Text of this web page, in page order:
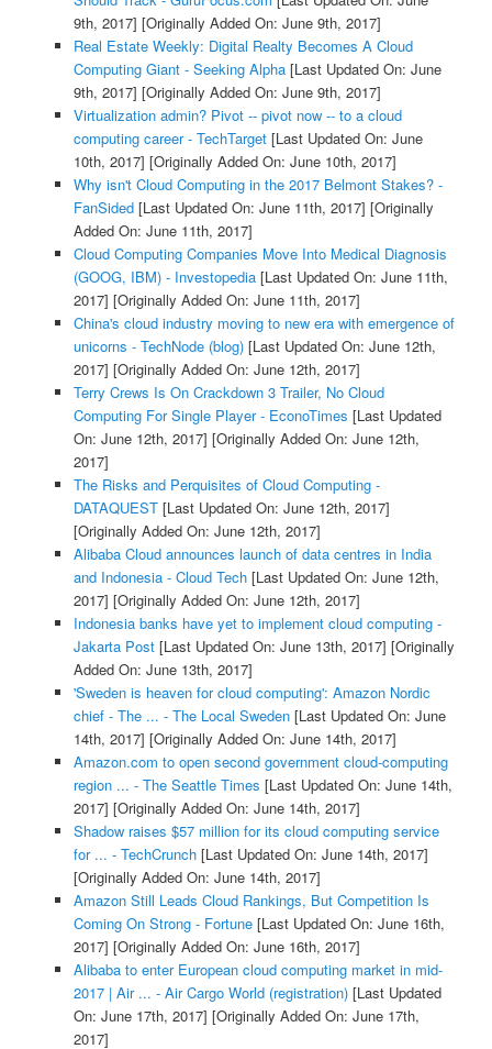
9th, 2017] [Originally Added On: June 9th, 2017]
Real Estate Weekly: Digital Realty Becomes A Cloud
Computing Giant - Seeking Alpha[Last Updated On: June
9th, 2017] [Originally Added On: June 9th, 2017]
Virtualization admin? Pivot -- pivot now -- to a cloud
computing career - TechTarget[Last Updated On: June
10th, 2017] [Originally Added On: June 10th, 2017]
Why isn't Cloud Computing in the 2017 Belmont Stakes? -
FanSided[Last Updated On: June 11th, 2017] [Originally
Added On: June 11th, 2017]
Cloud Computing Companies Move Into Medical Diagnosis
(GOOG, IBM) - Investopedia[Last Updated On: June 11th,
2017] [Originally Added On: June 11th, 2017]
China's cloud industry moving to new era with emergence of
unicorns - TechNode (blog)[Last Updated On: June 12th,
2017] [Originally Added On: June 12th, 2017]
Terry Crews Is On Crackdown 3 Trailer, No Cloud
Computing For Single Player - EconoTimes [Last Updated
On: June 12th, 2017] [Originally Added On: June 12th,
2017]
The Risks and Perquisites of Cloud Computing -
DATAQUEST[Last Updated On: June 12th, 2017]
[Originally Added On: June 12th, 2017]
Alibaba Cloud announces launch of data centres in India
and Indonesia - Cloud Tech[Last Updated On: June 12th,
2017] [Originally Added On: June 12th, 2017]
Indonesia banks have yet to implement cloud computing -
Jakarta Post[Last Updated On: June 13th, 2017] [Originally
Added On: June 13th, 2017]
'Sweden is heaven for cloud computing': Amazon Nordic
chief - The ... - The Local Sweden[Last Updated On: June
14th, 2017] [Originally Added On: June 14th, 2017]
Amazon.com to open second government cloud-computing
region ... - The Seattle Times [Last Updated On: June 14th,
2017] [Originally Added On: June 14th, 2017]
Shadow raises $57 million for its cloud computing service
for ... - TechCrunch[Last Updated On: June 14th, 2017]
[Originally Added On: June 14th, 2017]
Amazon Still Leads Cloud Rankings, But Competition Is
Coming On Strong - Fortune[Last Updated On: June 16th,
2017] [Originally Added On: June 16th, 2017]
Alibaba to enter European cloud computing market in mid-
2017 | Air ... - Air Cargo World (registration)[Last Updated
On: June 17th, 2017] [Originally Added On: June 17th,
2017]